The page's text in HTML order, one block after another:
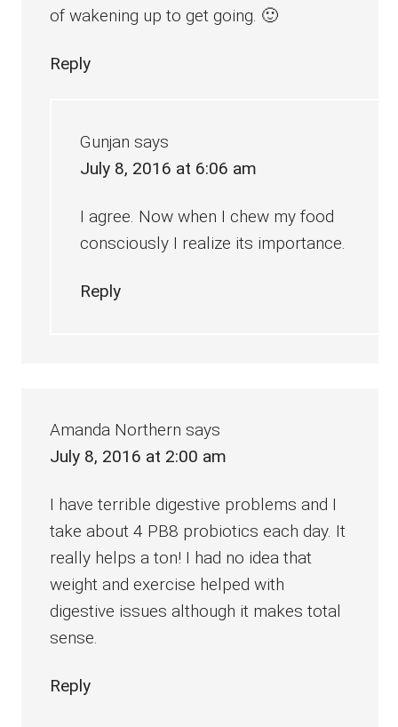
of wakening up to get going. 🙂
Reply
Gunjan says
July 8, 2016 at 6:06 am
I agree. Now when I chew my food
consciously I realize its importance.
Reply
Amanda Northern says
July 8, 2016 at 2:00 am
I have terrible digestive problems and I
take about 4 PB8 probiotics each day. It
really helps a ton! I had no idea that
weight and exercise helped with
digestive issues although it makes total
sense.
Reply